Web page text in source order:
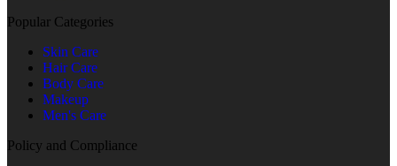
Popular Categories
Skin Care
Hair Care
Body Care
Makeup
Men's Care
Policy and Compliance